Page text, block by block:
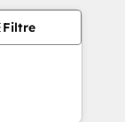
Filtre